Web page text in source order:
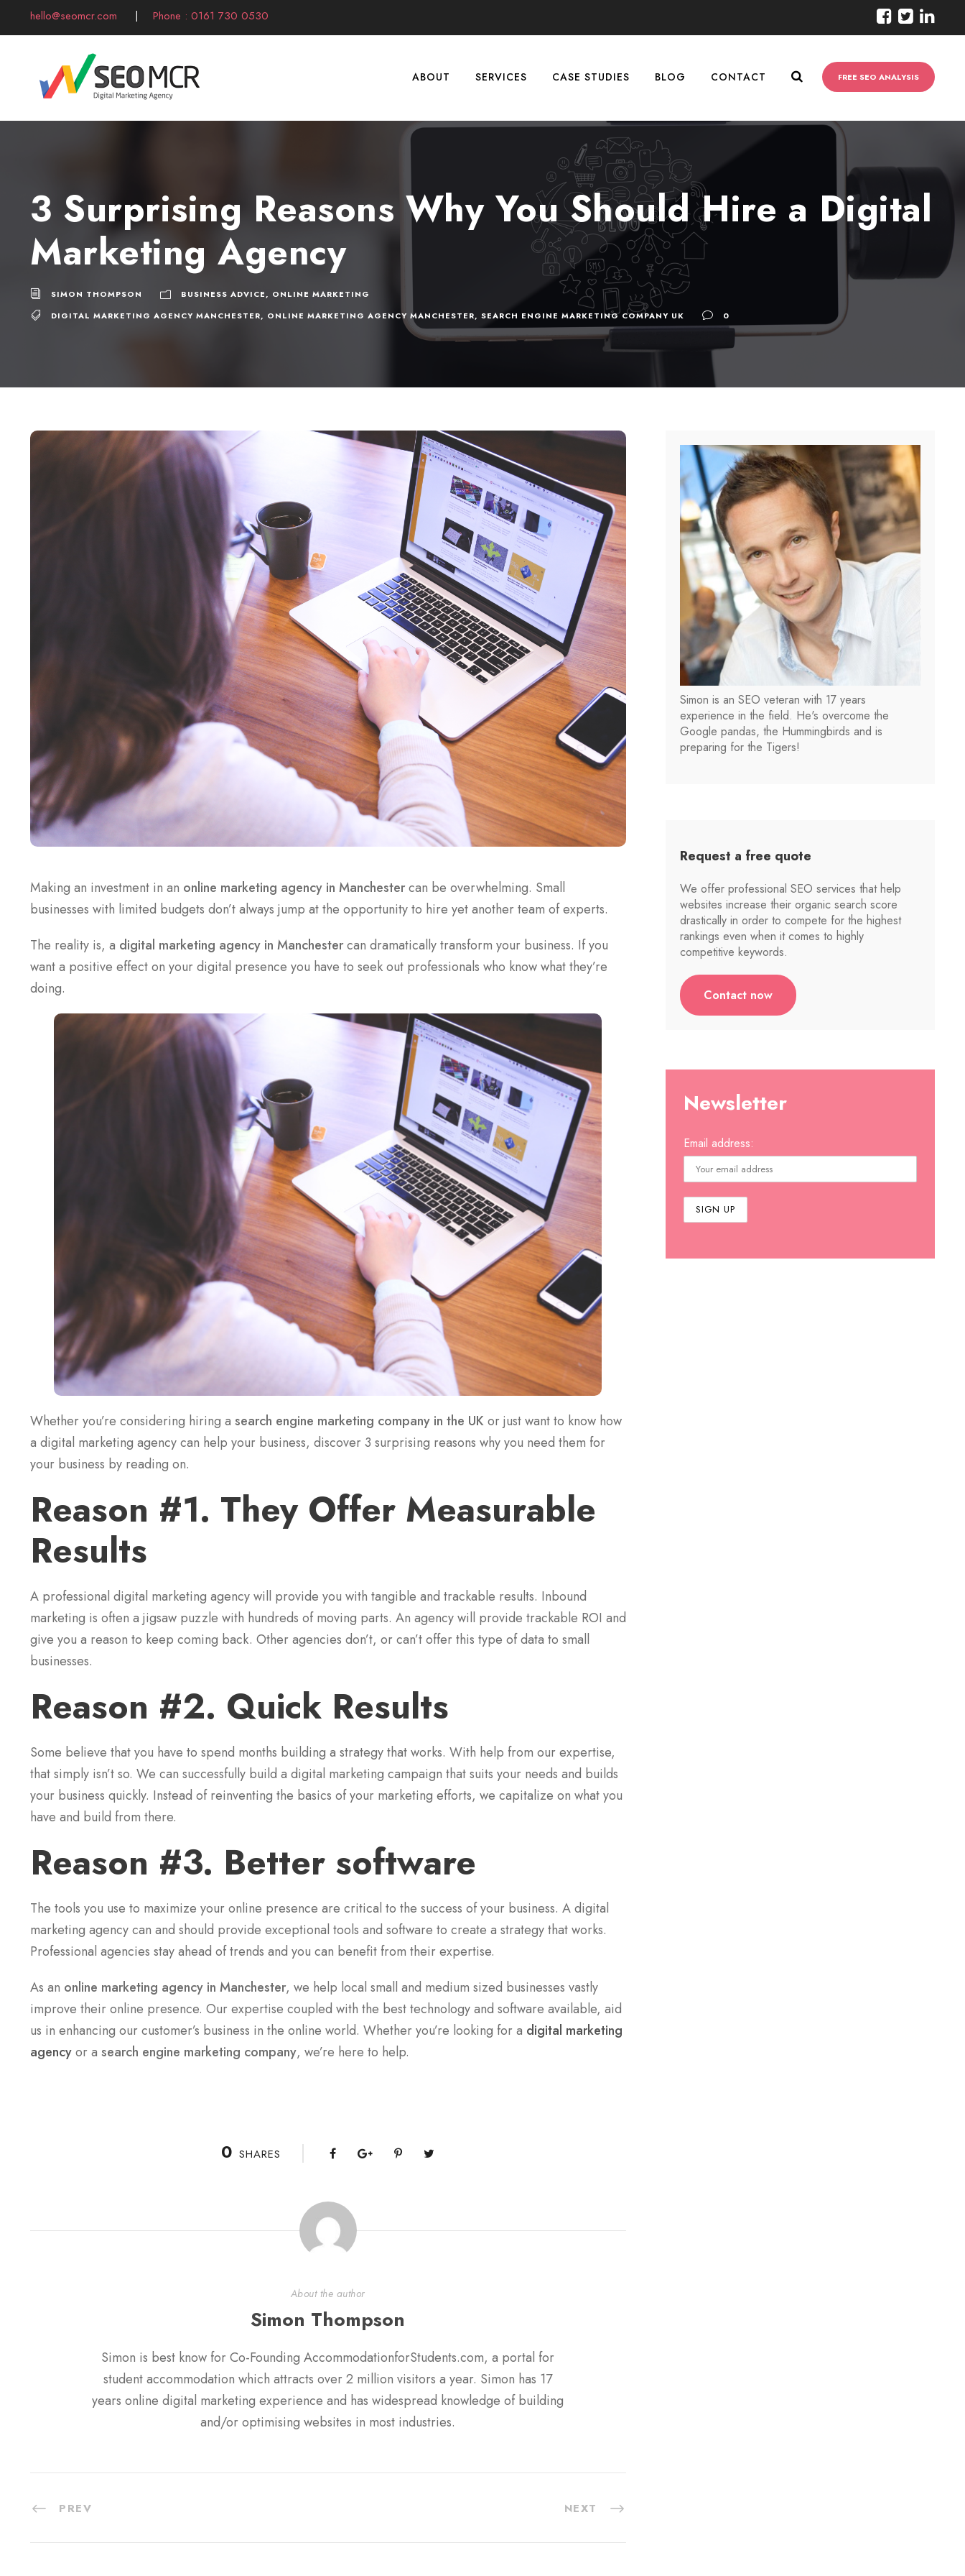
hello@seomcr.com | Phone : 0161 730 0530
ABOUT SERVICES CASE STUDIES BLOG CONTACT FREE SEO ANALYSIS
3 Surprising Reasons Why You Should Hire a Digital
Marketing Agency
SIMON THOMPSON BUSINESS ADVICE, ONLINE MARKETING
DIGITAL MARKETING AGENCY MANCHESTER, ONLINE MARKETING AGENCY MANCHESTER, SEARCH ENGINE MARKETING COMPANY UK 0
Making an investment in an online marketing agency in Manchestercan be overwhelming. Small
businesses with limited budgets don’t always jump at the opportunity to hire yet another team of experts.
The reality is, a digital marketing agency in Manchestercan dramatically transform your business. If you
want a positive effect on your digital presence you have to seek out professionals who know what they’re
doing.
Whether you’re considering hiring a search engine marketing company in the UKor just want to know how
a digital marketing agency can help your business, discover 3 surprising reasons why you need them for
your business by reading on.
Reason #1. They Offer Measurable
Results
A professional digital marketing agency will provide you with tangible and trackable results. Inbound
marketing is often a jigsaw puzzle with hundreds of moving parts. An agency will provide trackable ROI and
give you a reason to keep coming back. Other agencies don’t, or can’t offer this type of data to small
businesses.
Reason #2. Quick Results
Some believe that you have to spend months building a strategy that works. With help from our expertise,
that simply isn’t so. We can successfully build a digital marketing campaign that suits your needs and builds
your business quickly. Instead of reinventing the basics of your marketing efforts, we capitalize on what you
have and build from there.
Reason #3. Better software
The tools you use to maximize your online presence are critical to the success of your business. A digital
marketing agency can and should provide exceptional tools and software to create a strategy that works.
Professional agencies stay ahead of trends and you can benefit from their expertise.
As an online marketing agency in Manchester, we help local small and medium sized businesses vastly
improve their online presence. Our expertise coupled with the best technology and software available, aid
us in enhancing our customer’s business in the online world. Whether you’re looking for a digital marketing
agencyor a search engine marketing company, we’re here to help.
0 SHARES
About the author
Simon Thompson
Simon is best know for Co-Founding AccommodationforStudents.com, a portal for
student accommodation which attracts over 2 million visitors a year. Simon has 17
years online digital marketing experience and has widespread knowledge of building
and/or optimising websites in most industries.
PREV NEXT
Simon is an SEO veteran with 17 years
experience in the field. He's overcome the
Google pandas, the Hummingbirds and is
preparing for the Tigers!
Request a free quote
We offer professional SEO services that help
websites increase their organic search score
drastically in order to compete for the highest
rankings even when it comes to highly
competitive keywords.
Contact now
Newsletter
Email address: